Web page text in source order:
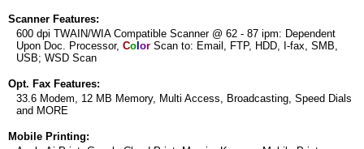
Scanner Features:
600 dpi TWAIN/WIA Compatible Scanner @ 62 - 87 ipm: Dependent
Upon Doc. Processor, Co or Scan to: Email, FTP, HDD, I-fax, SMB,
USB; WSD Scan
Opt. Fax Features:
33.6 Modem, 12 MB Memory, Multi Access, Broadcasting, Speed Dials
and MORE
Mobile Printing: